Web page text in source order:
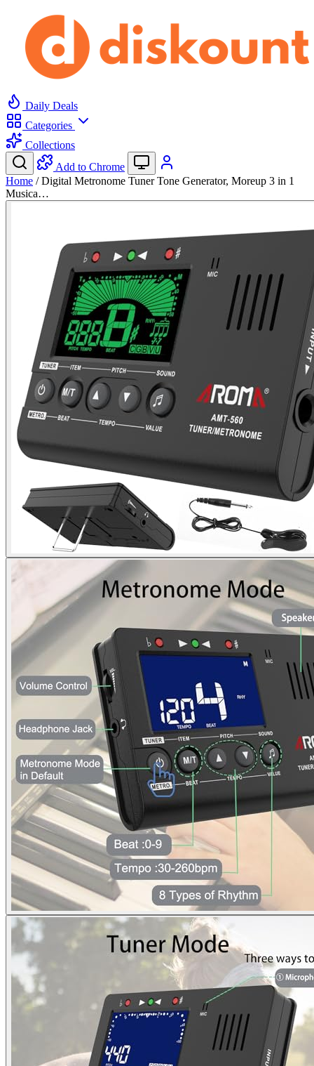
Daily Deals
Categories
Collections
Add to Chrome
Home / Digital Metronome Tuner Tone Generator, Moreup 3 in 1
Musica…